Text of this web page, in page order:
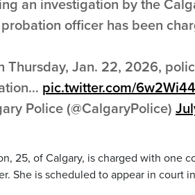
an investigation by the
officer has been
Thursday, Jan. 22, 2026,
pic.twitter.com/
Police (@CalgaryPolice)
25, of Calgary, is charged with one
She is scheduled to appear in court